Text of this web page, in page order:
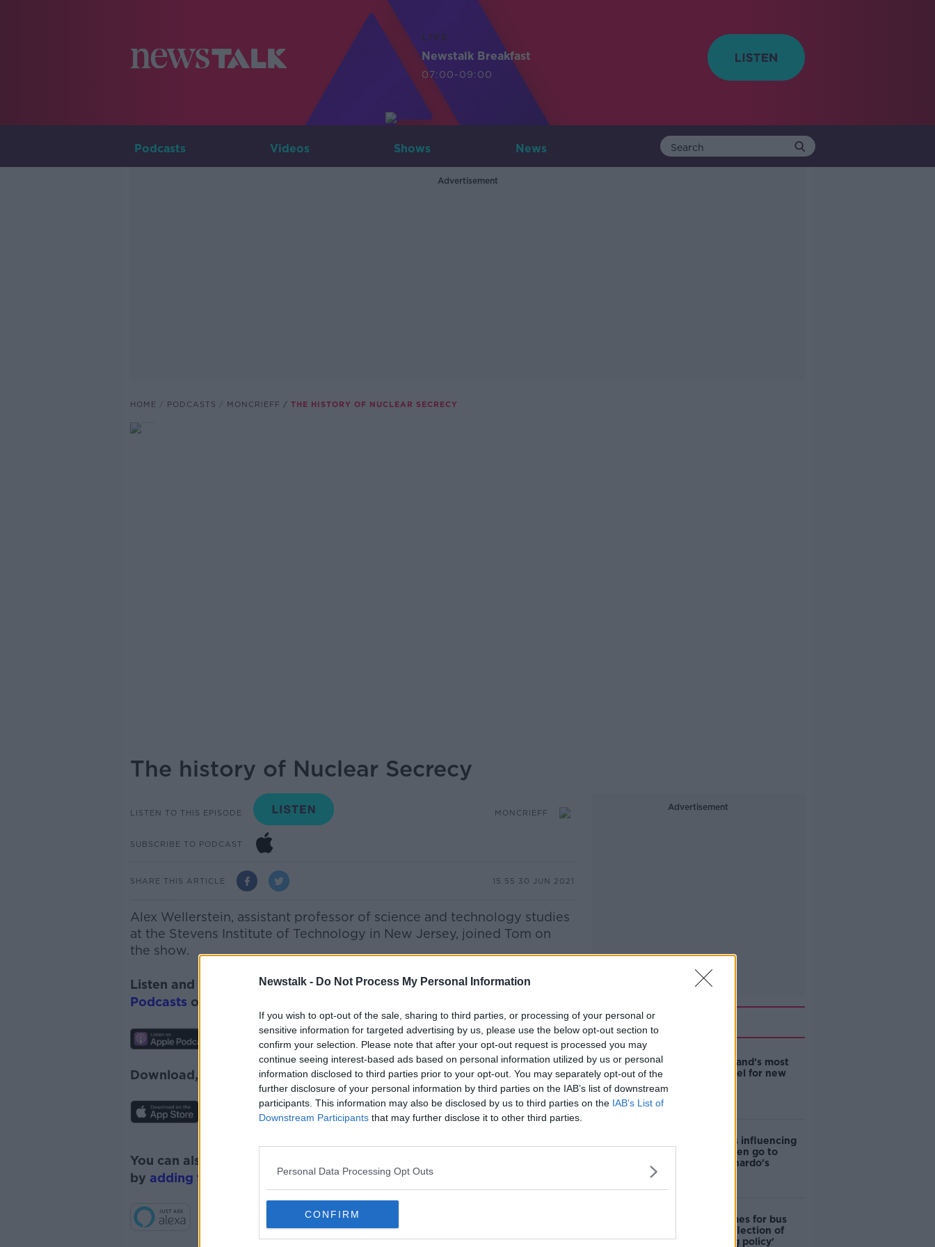
Newstalk - Do Not Process My Personal Information
If you wish to opt-out of the sale, sharing to third parties, or processing of your personal or
sensitive information for targeted advertising by us, please use the below opt-out section to
confirm your selection. Please note that after your opt-out request is processed you may
continue seeing interest-based ads based on personal information utilized by us or personal
information disclosed to third parties prior to your opt-out. You may separately opt-out of the
further disclosure of your personal information by third parties on the IAB’s list of downstream
participants. This information may also be disclosed by us to third parties on the IAB’s List of
Downstream Participants that may further disclose it to other third parties.
Personal Data Processing Opt Outs
CONFIRM
LIVE
Newstalk Breakfast
07:00-09:00
Podcasts Videos Shows News
Advertisement
HOME PODCASTS MONCRIEFF THE HISTORY OF NUCLEAR SECRECY
The history of Nuclear Secrecy
LISTEN TO THIS EPISODE MONCRIEFF
SUBSCRIBE TO PODCAST
SHARE THIS ARTICLE 15.55 30 JUN 2021
Alex Wellerstein, assistant professor of science and technology studies
at the Stevens Institute of Technology in New Jersey, joined Tom on
the show.
Listen and subscribe toMoncrieffonApple Podcasts, Google
Podcasts or
Download, listen and subscribe on the Newstalk App.
You can also listen to Newstalk live on
by adding the Newstalk skilland asking: 'Alexa, play Newstalk'.
Advertisement
Related
EVs now Ireland's most
popular model for new
Cost of iPads influencing
where children go to
school - Barnardo's
Modular homes for bus
drivers a 'reflection of
poor housing policy'